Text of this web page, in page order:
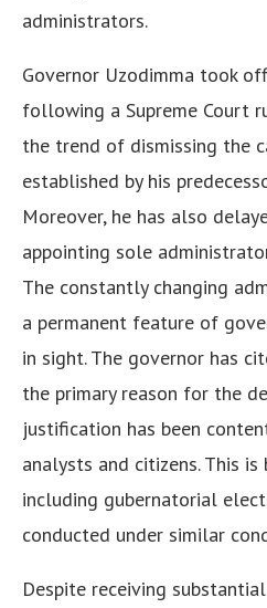
administrators.
Governor Uzodimma took
following a Supreme Court
the trend of dismissing the
established by his
Moreover, he has also
appointing sole
The constantly changing
a permanent feature of
in sight. The governor has
the primary reason for the
justification has been
analysts and citizens. This
including gubernatorial
conducted under similar
Despite receiving